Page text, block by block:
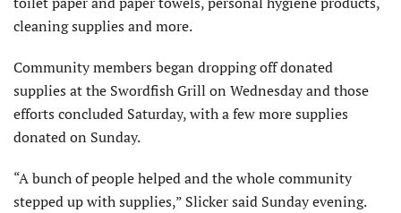
cleaning supplies and more.
Community members began dropping off donated
supplies at the Swordfish Grill on Wednesday and those
efforts concluded Saturday, with a few more supplies
donated on Sunday.
“A bunch of people helped and the whole community
stepped up with supplies,” Slicker said Sunday evening.